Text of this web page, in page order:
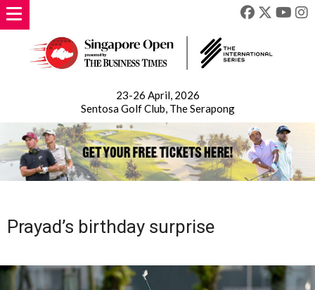
23-26 April, 2026
Sentosa Golf Club, The Serapong
Prayad’s birthday surprise